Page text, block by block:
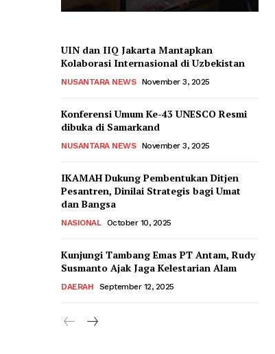
UIN dan IIQ Jakarta Mantapkan
Kolaborasi Internasional di Uzbekistan
NUSANTARA NEWS November 3, 2025
Konferensi Umum Ke-43 UNESCO Resmi
dibuka di Samarkand
NUSANTARA NEWS November 3, 2025
IKAMAH Dukung Pembentukan Ditjen
Pesantren, Dinilai Strategis bagi Umat
dan Bangsa
NASIONAL October 10, 2025
Kunjungi Tambang Emas PT Antam, Rudy
Susmanto Ajak Jaga Kelestarian Alam
DAERAH September 12, 2025